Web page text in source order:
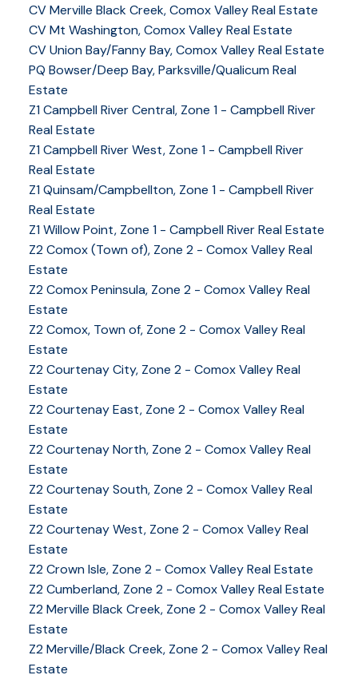
CV Merville Black Creek, Comox Valley Real Estate
CV Mt Washington, Comox Valley Real Estate
CV Union Bay/Fanny Bay, Comox Valley Real Estate
PQ Bowser/Deep Bay, Parksville/Qualicum Real
Estate
Z1 Campbell River Central, Zone 1 - Campbell River
Real Estate
Z1 Campbell River West, Zone 1 - Campbell River
Real Estate
Z1 Quinsam/Campbellton, Zone 1 - Campbell River
Real Estate
Z1 Willow Point, Zone 1 - Campbell River Real Estate
Z2 Comox (Town of), Zone 2 - Comox Valley Real
Estate
Z2 Comox Peninsula, Zone 2 - Comox Valley Real
Estate
Z2 Comox, Town of, Zone 2 - Comox Valley Real
Estate
Z2 Courtenay City, Zone 2 - Comox Valley Real
Estate
Z2 Courtenay East, Zone 2 - Comox Valley Real
Estate
Z2 Courtenay North, Zone 2 - Comox Valley Real
Estate
Z2 Courtenay South, Zone 2 - Comox Valley Real
Estate
Z2 Courtenay West, Zone 2 - Comox Valley Real
Estate
Z2 Crown Isle, Zone 2 - Comox Valley Real Estate
Z2 Cumberland, Zone 2 - Comox Valley Real Estate
Z2 Merville Black Creek, Zone 2 - Comox Valley Real
Estate
Z2 Merville/Black Creek, Zone 2 - Comox Valley Real
Estate
YOUR KEY TO THE
COMOX VALLEY